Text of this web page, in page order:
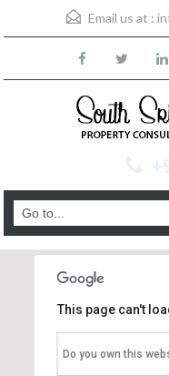
Email us at :
This page can't
Do you own this